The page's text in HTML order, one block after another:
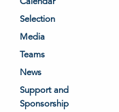
Selection
Media
Teams
News
Support and
Sponsorship